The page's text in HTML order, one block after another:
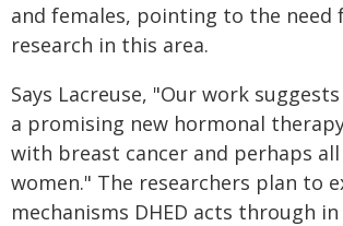
and females, pointing to the need
research in this area.
Says Lacreuse, "Our work
a promising new hormonal
with breast cancer and perhaps
women." The researchers plan to
mechanisms DHED acts through